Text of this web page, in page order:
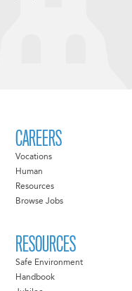
CAREERS
Vocations
Human
Resources
Browse Jobs
RESOURCES
Safe Environment
Handbook